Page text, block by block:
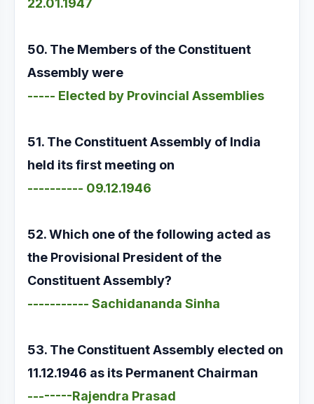
50. The Members of the Constituent
Assembly were
----- Elected by Provincial Assemblies
51. The Constituent Assembly of India
held its first meeting on
---------- 09.12.1946
52. Which one of the following acted as
the Provisional President of the
Constituent Assembly?
----------- Sachidananda Sinha
53. The Constituent Assembly elected on
11.12.1946 as its Permanent Chairman
--------Rajendra Prasad